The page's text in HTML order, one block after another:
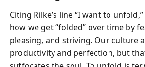
Citing Rilke’s line “I want to
how we get “folded” over time by
pleasing, and striving. Our culture
productivity and perfection, but